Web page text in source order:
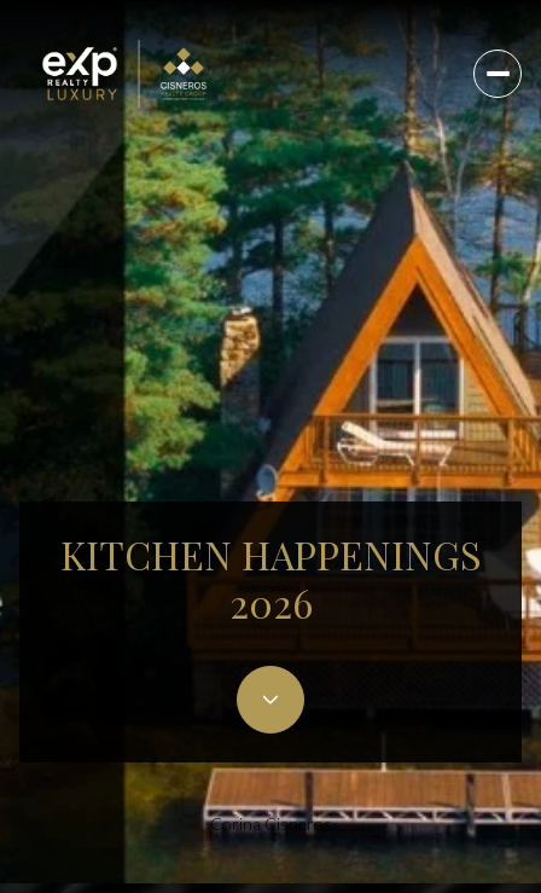
KITCHEN HAPPENINGS
2026
Corina Cisneros